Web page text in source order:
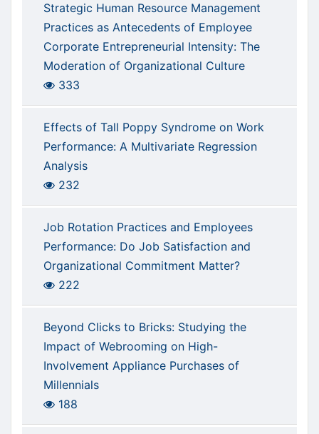
Strategic Human Resource Management
Practices as Antecedents of Employee
Corporate Entrepreneurial Intensity: The
Moderation of Organizational Culture
333
Effects of Tall Poppy Syndrome on Work
Performance: A Multivariate Regression
Analysis
232
Job Rotation Practices and Employees
Performance: Do Job Satisfaction and
Organizational Commitment Matter?
222
Beyond Clicks to Bricks: Studying the
Impact of Webrooming on High-
Involvement Appliance Purchases of
Millennials
188